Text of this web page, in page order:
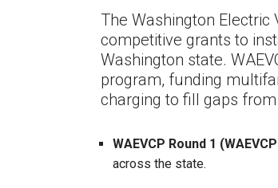
The Washington Electric
competitive grants to
Washington state.
program, funding
charging to fill gaps
WAEVCP Round 1
across the state.